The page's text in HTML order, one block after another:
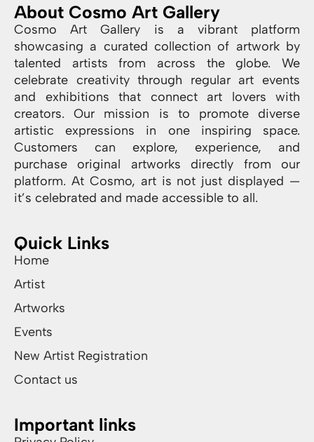
About Cosmo Art Gallery
Cosmo Art Gallery is a vibrant platform
showcasing a curated collection of artwork by
talented artists from across the globe. We
celebrate creativity through regular art events
and exhibitions that connect art lovers with
creators. Our mission is to promote diverse
artistic expressions in one inspiring space.
Customers can explore, experience, and
purchase original artworks directly from our
platform. At Cosmo, art is not just displayed —
it’s celebrated and made accessible to all.
Quick Links
Home
Artist
Artworks
Events
New Artist Registration
Contact us
Important links